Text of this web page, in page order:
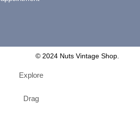
© 2024 Nuts Vintage Shop.
Explore
Drag